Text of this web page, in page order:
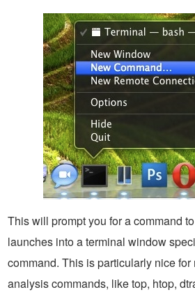
This will prompt you for a command
launches into a terminal window
command. This is particularly nice for
analysis commands, like top, htop,